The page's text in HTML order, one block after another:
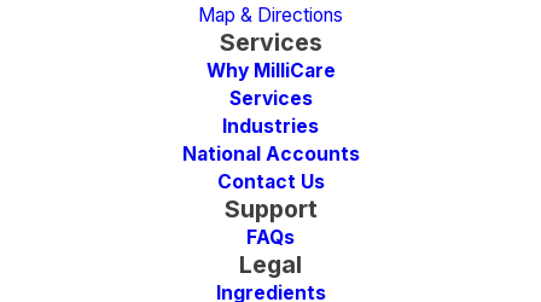
Map & Directions
Services
Why MilliCare
Services
Industries
National Accounts
Contact Us
Support
FAQs
Legal
Ingredients